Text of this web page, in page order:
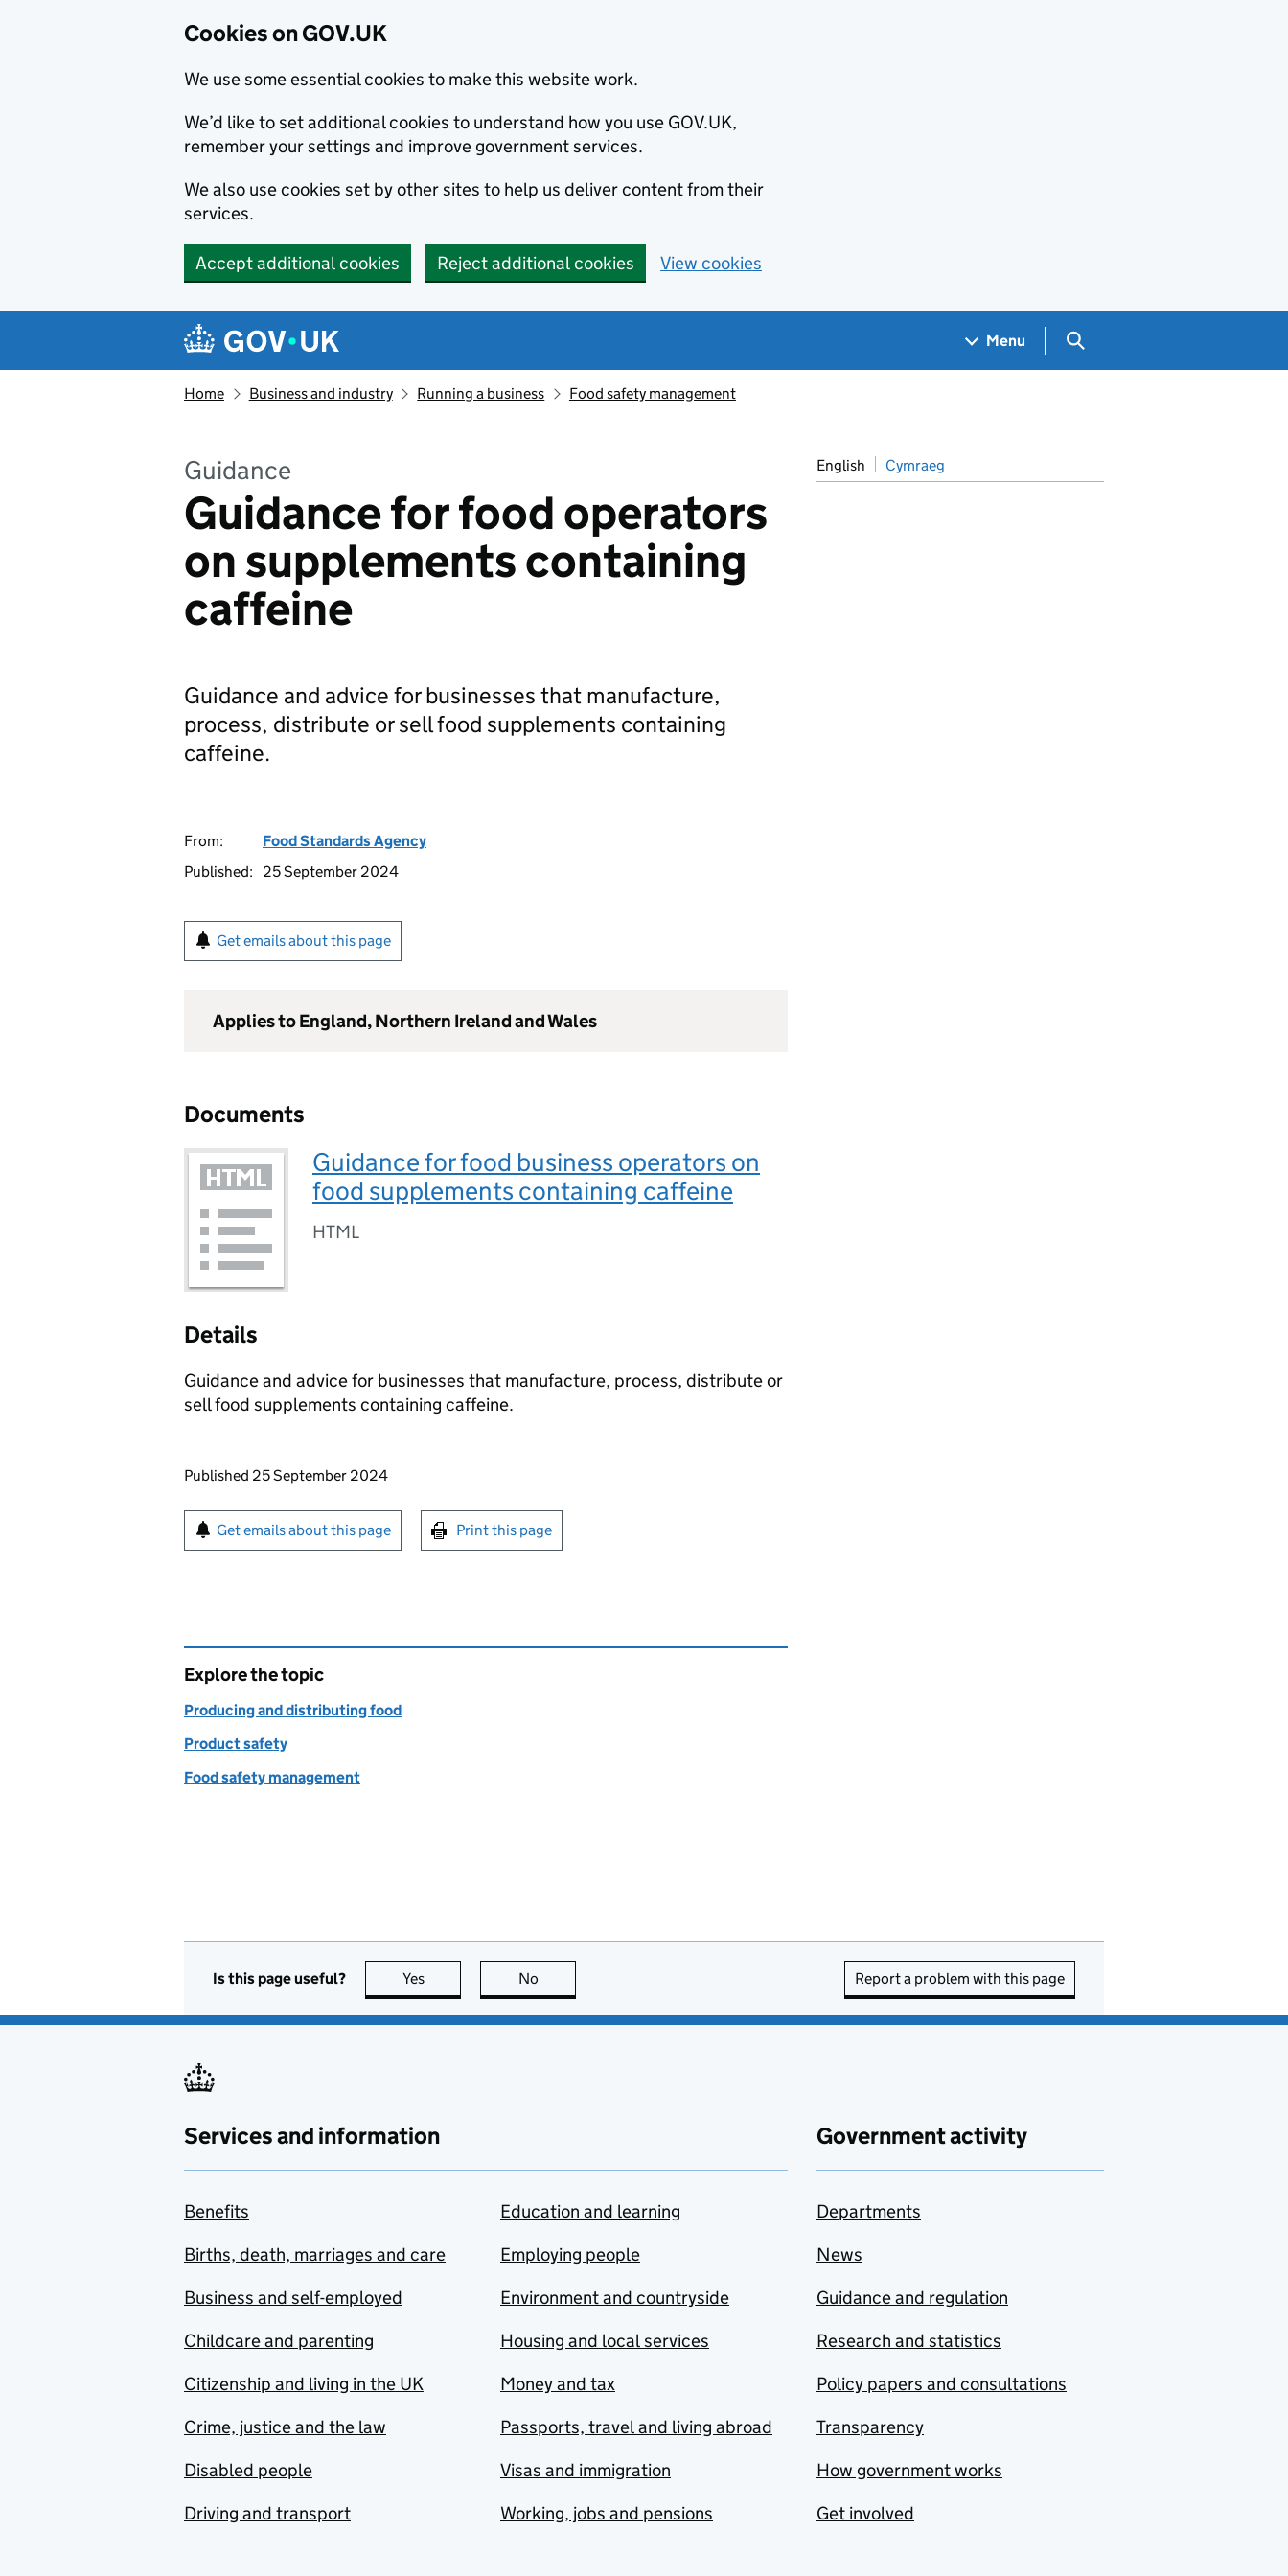
Cookies on GOV.UK
We use some essential cookies to make this website work.
We’d like to set additional cookies to understand how you use GOV.UK,
remember your settings and improve government services.
We also use cookies set by other sites to help us deliver content from their
services.
Accept additional cookies Reject additional cookies View cookies
Navigation menu
Menu Search GOV.UK
Home Business and industry Running a business Food safety management
Guidance
Guidance for food operators
on supplements containing
caffeine
English Cymraeg
Guidance and advice for businesses that manufacture,
process, distribute or sell food supplements containing
caffeine.
From:
Food Standards Agency
Published:
25 September 2024
Get emails about this page
Applies to England, Northern Ireland and Wales
Documents
Guidance for food business operators on
food supplements containing caffeine
HTML
Details
Guidance and advice for businesses that manufacture, process, distribute or
sell food supplements containing caffeine.
Updates to this page
Published 25 September 2024
Sign up for emails or print this page
Get emails about this page Print this page
Explore the topic
Producing and distributing food
Product safety
Food safety management
Is this page useful? Yes this page is useful
No Report a problem with this page
Services and information
Benefits
Births, death, marriages and care
Business and self-employed
Childcare and parenting
Citizenship and living in the UK
Crime, justice and the law
Disabled people
Driving and transport
Education and learning
Employing people
Environment and countryside
Housing and local services
Money and tax
Passports, travel and living abroad
Visas and immigration
Working, jobs and pensions
Government activity
Departments
News
Guidance and regulation
Research and statistics
Policy papers and consultations
Transparency
How government works
Get involved